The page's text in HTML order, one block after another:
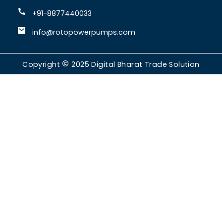
+91-8877440033
info@rotopowerpumps.com
Copyright 2025Digital Bharat Trade Solution